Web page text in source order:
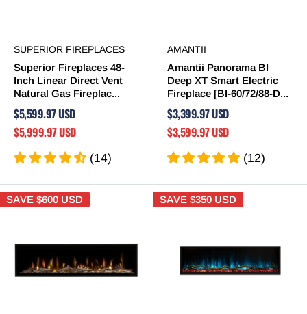
SUPERIOR FIREPLACES
Superior Fireplaces 48-
Inch Linear Direct Vent
Natural Gas Fireplac...
$5,599.97 USD
$5,999.97 USD
(14)
AMANTII
Amantii Panorama BI
Deep XT Smart Electric
Fireplace [BI-60/72/88-D...
$3,399.97 USD
$3,599.97 USD
(12)
SAVE $600 USD SAVE $350 USD